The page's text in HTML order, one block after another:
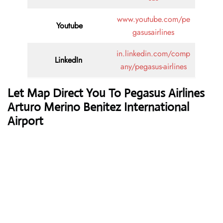
Youtube
www.youtube.com/pe
gasusairlines
LinkedIn
in.linkedin.com/comp
any/pegasus-airlines
Let Map Direct You To Pegasus Airlines
Arturo Merino Benitez International
Airport